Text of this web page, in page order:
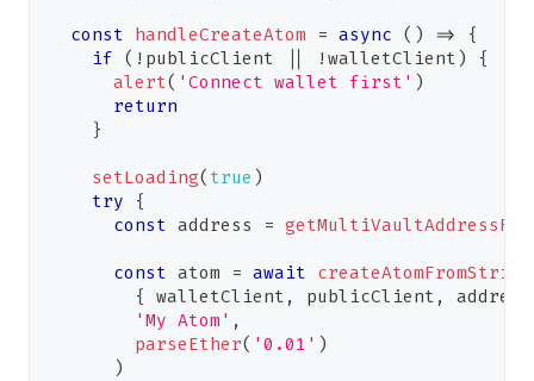
const handleCreateAtom = async ( ) =>
{
if ( ! publicClient ! walletClient )
{
alert( 'Connect wallet first' )
return
}
setLoading( true )
try
{
const address =
const atom = await createAtomFromString
{ walletClient , publicClient ,
'My Atom' ,
parseEther( '0.01' )
)